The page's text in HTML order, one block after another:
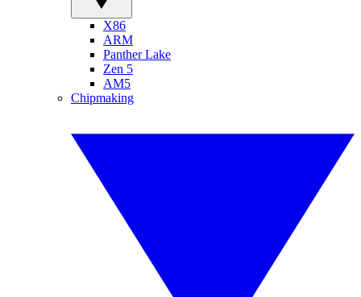
X86
ARM
Panther Lake
Zen 5
AM5
Chipmaking